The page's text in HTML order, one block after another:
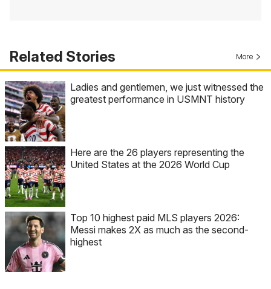
Related Stories More
Ladies and gentlemen, we just witnessed the
greatest performance in USMNT history
Here are the 26 players representing the
United States at the 2026 World Cup
Top 10 highest paid MLS players 2026:
Messi makes 2X as much as the second-
highest